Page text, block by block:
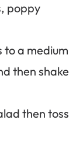
poppy
to a medium
then shake
then toss